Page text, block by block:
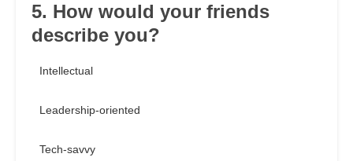
5. How would your friends
describe you?
Intellectual
Leadership-oriented
Tech-savvy